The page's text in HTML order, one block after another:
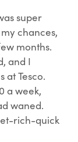
super
chances,
months.
and I
at Tesco.
a week,
waned.
rich-quick